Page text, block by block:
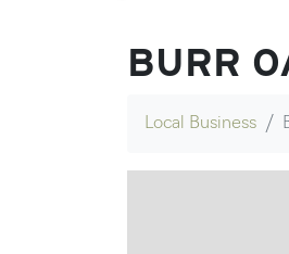
BURR
Local Business